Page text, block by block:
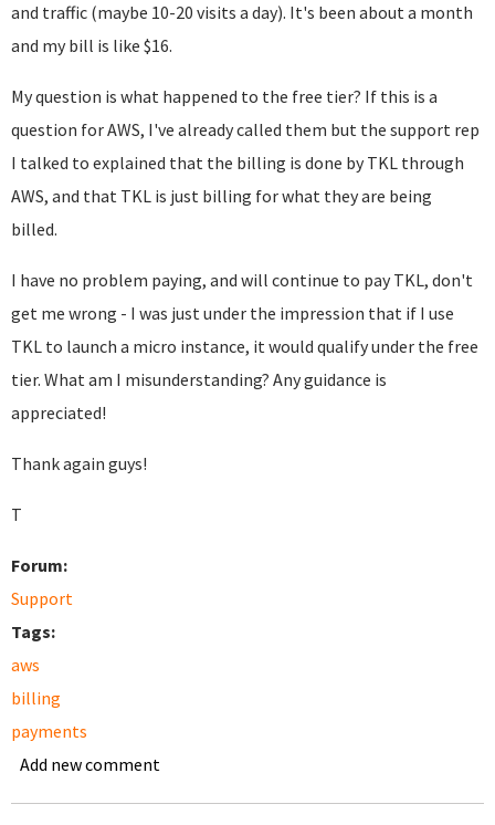
and traffic (maybe 10-20 visits a day). It's been about a month
and my bill is like $16.
My question is what happened to the free tier? If this is a
question for AWS, I've already called them but the support rep
I talked to explained that the billing is done by TKL through
AWS, and that TKL is just billing for what they are being
billed.
I have no problem paying, and will continue to pay TKL, don't
get me wrong - I was just under the impression that if I use
TKL to launch a micro instance, it would qualify under the free
tier. What am I misunderstanding? Any guidance is
appreciated!
Thank again guys!
T
Forum:
Support
Tags:
aws
billing
payments
Add new comment